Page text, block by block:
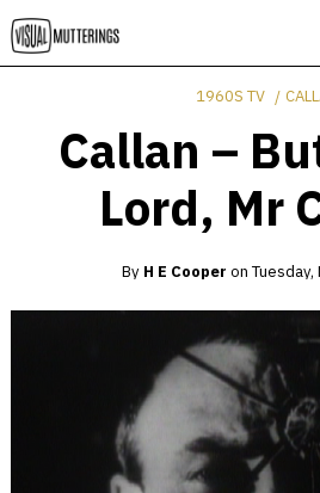
1960S TV
Callan –
Lord, Mr
By H E Cooper on